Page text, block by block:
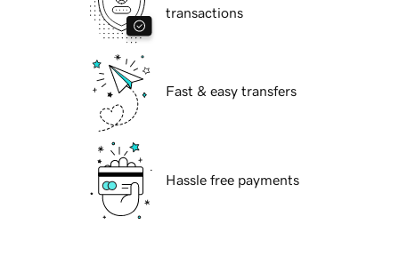
transactions
Fast & easy transfers
Hassle free payments